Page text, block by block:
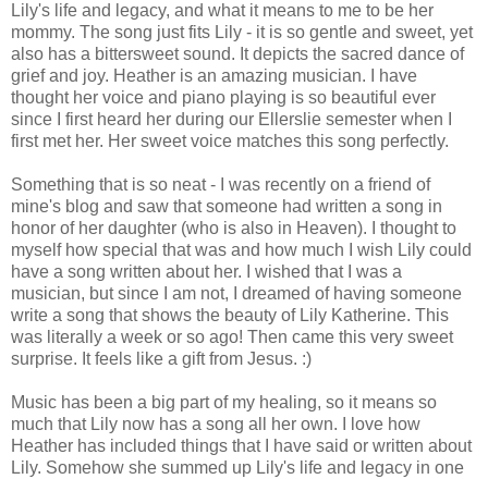
Lily's life and legacy, and what it means to me to be her
mommy. The song just fits Lily - it is so gentle and sweet, yet
also has a bittersweet sound. It depicts the sacred dance of
grief and joy. Heather is an amazing musician. I have
thought her voice and piano playing is so beautiful ever
since I first heard her during our Ellerslie semester when I
first met her. Her sweet voice matches this song perfectly.
Something that is so neat - I was recently on a friend of
mine's blog and saw that someone had written a song in
honor of her daughter (who is also in Heaven). I thought to
myself how special that was and how much I wish Lily could
have a song written about her. I wished that I was a
musician, but since I am not, I dreamed of having someone
write a song that shows the beauty of Lily Katherine. This
was literally a week or so ago! Then came this very sweet
surprise. It feels like a gift from Jesus. :)
Music has been a big part of my healing, so it means so
much that Lily now has a song all her own. I love how
Heather has included things that I have said or written about
Lily. Somehow she summed up Lily's life and legacy in one